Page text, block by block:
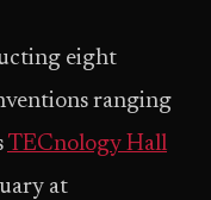
eight
ranging
TECnology Hall
at